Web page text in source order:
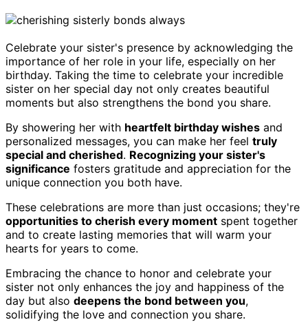
Celebrate your sister's presence by acknowledging the
importance of her role in your life, especially on her
birthday. Taking the time to celebrate your incredible
sister on her special day not only creates beautiful
moments but also strengthens the bond you share.
By showering her with heartfelt birthday wishes and
personalized messages, you can make her feel truly
special and cherished. Recognizing your sister's
significance fosters gratitude and appreciation for the
unique connection you both have.
These celebrations are more than just occasions; they're
opportunities to cherish every moment spent together
and to create lasting memories that will warm your
hearts for years to come.
Embracing the chance to honor and celebrate your
sister not only enhances the joy and happiness of the
day but also deepens the bond between you,
solidifying the love and connection you share.